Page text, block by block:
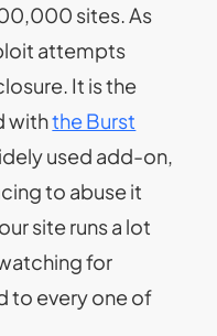
sites. As
attempts
It is the
withthe Burst
used add-on,
to abuse it
site runs a lot
for
to every one of